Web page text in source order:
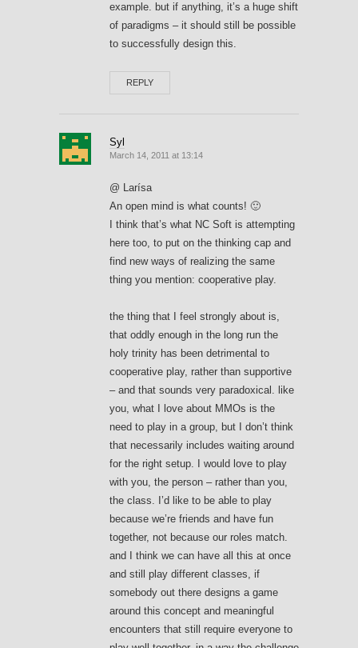
example. but if anything, it’s a huge shift
of paradigms – it should still be possible
to successfully design this.
REPLY
Syl
March 14, 2011 at 13:14
@ Larísa
An open mind is what counts! 🙂
I think that’s what NC Soft is attempting
here too, to put on the thinking cap and
find new ways of realizing the same
thing you mention: cooperative play.
the thing that I feel strongly about is,
that oddly enough in the long run the
holy trinity has been detrimental to
cooperative play, rather than supportive
– and that sounds very paradoxical. like
you, what I love about MMOs is the
need to play in a group, but I don’t think
that necessarily includes waiting around
for the right setup. I would love to play
with you, the person – rather than you,
the class. I’d like to be able to play
because we’re friends and have fun
together, not because our roles match.
and I think we can have all this at once
and still play different classes, if
somebody out there designs a game
around this concept and meaningful
encounters that still require everyone to